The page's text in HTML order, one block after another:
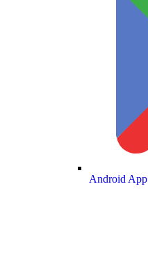
Android App